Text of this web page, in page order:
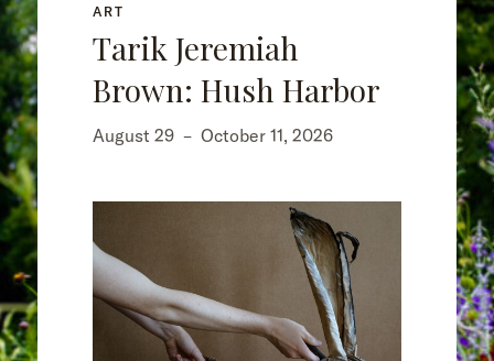
ART
Tarik Jeremiah
Brown: Hush Harbor
August 29 – October 11, 2026